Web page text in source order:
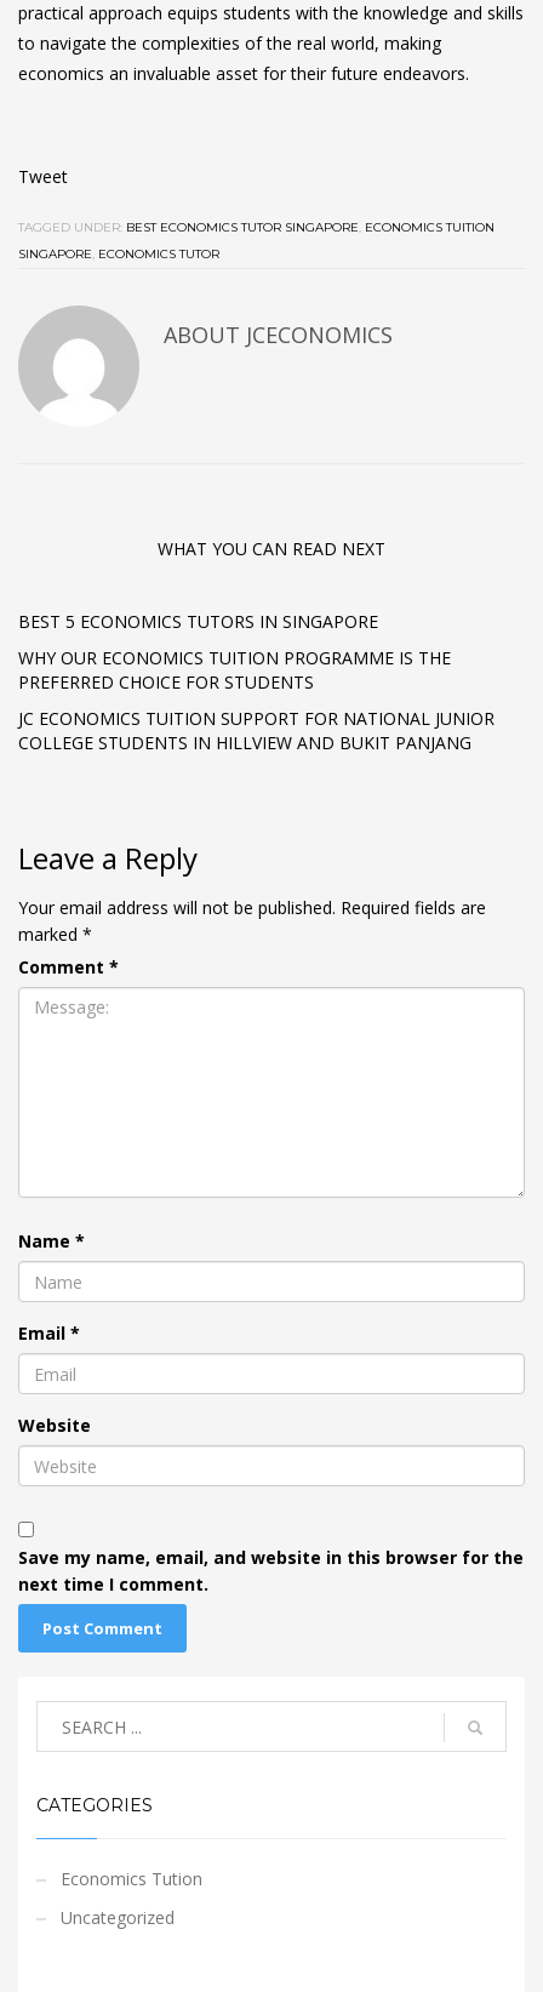
practical approach equips students with the knowledge and skills
to navigate the complexities of the real world, making
economics an invaluable asset for their future endeavors.
Tweet
TAGGED UNDER: BEST ECONOMICS TUTOR SINGAPORE, ECONOMICS TUITION
SINGAPORE, ECONOMICS TUTOR
ABOUT JCECONOMICS
WHAT YOU CAN READ NEXT
BEST 5 ECONOMICS TUTORS IN SINGAPORE
WHY OUR ECONOMICS TUITION PROGRAMME IS THE
PREFERRED CHOICE FOR STUDENTS
JC ECONOMICS TUITION SUPPORT FOR NATIONAL JUNIOR
COLLEGE STUDENTS IN HILLVIEW AND BUKIT PANJANG
Leave a Reply
Your email address will not be published. Required fields are
marked *
Comment *
Name *
Email *
Website
Save my name, email, and website in this browser for the
next time I comment.
CATEGORIES
Economics Tution
Uncategorized